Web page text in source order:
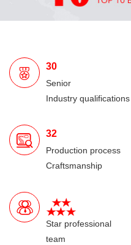
30
Senior
Industry qualifications
32
Production process
Craftsmanship
Star professional
team